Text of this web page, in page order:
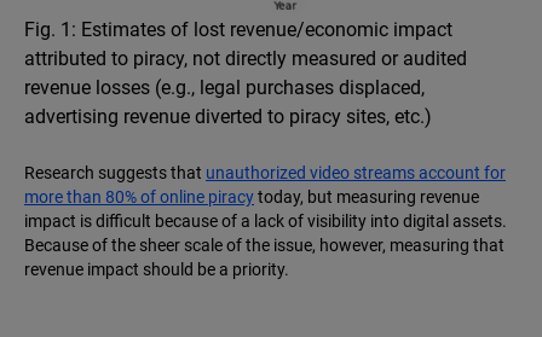
Fig. 1: Estimates of lost revenue/economic impact
attributed to piracy, not directly measured or audited
revenue losses (e.g., legal purchases displaced,
advertising revenue diverted to piracy sites, etc.)
Research suggests that unauthorized video streams account for
more than 80% of online piracytoday, but measuring revenue
impact is difficult because of a lack of visibility into digital assets.
Because of the sheer scale of the issue, however, measuring that
revenue impact should be a priority.